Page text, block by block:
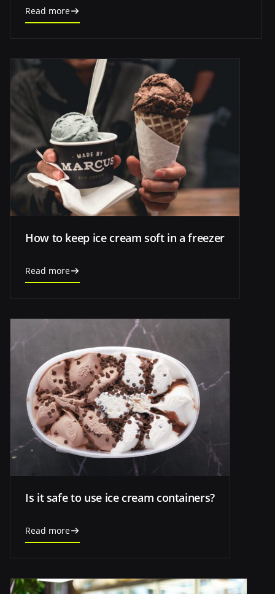
Read more
How to keep ice cream soft in a freezer
Read more
Is it safe to use ice cream containers?
Read more